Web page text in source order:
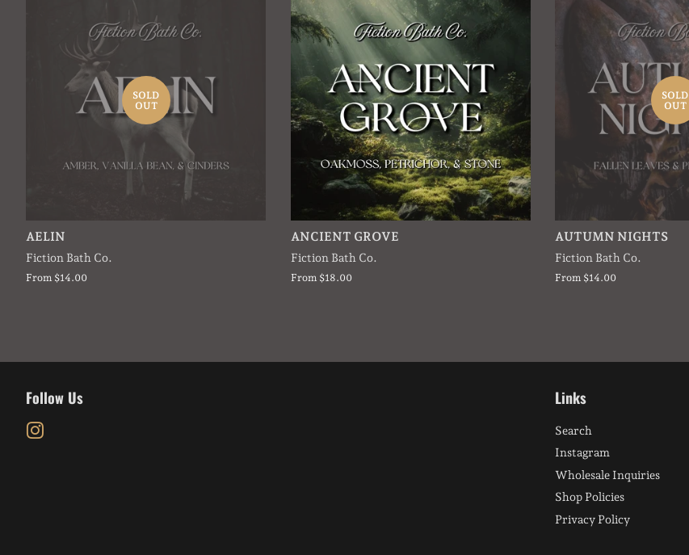
SOLD
OUT
AELIN
Fiction Bath Co.
From $14.00
ANCIENT GROVE
Fiction Bath Co.
From $18.00
SOLD
OUT
AUTUMN NIGHTS
Fiction Bath Co.
From $14.00
Follow Us Links
Search
Instagram
Wholesale Inquiries
Shop Policies
Privacy Policy